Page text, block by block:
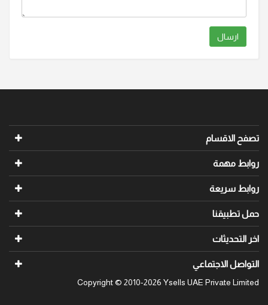
ارسال
تصفح الاقسام
روابط مهمة
روابط سريعة
حمل تطبيقنا
اخر التحديثات
التواصل الاجتماعي
Copyright © 2010-2026 Ysells UAE Private Limited